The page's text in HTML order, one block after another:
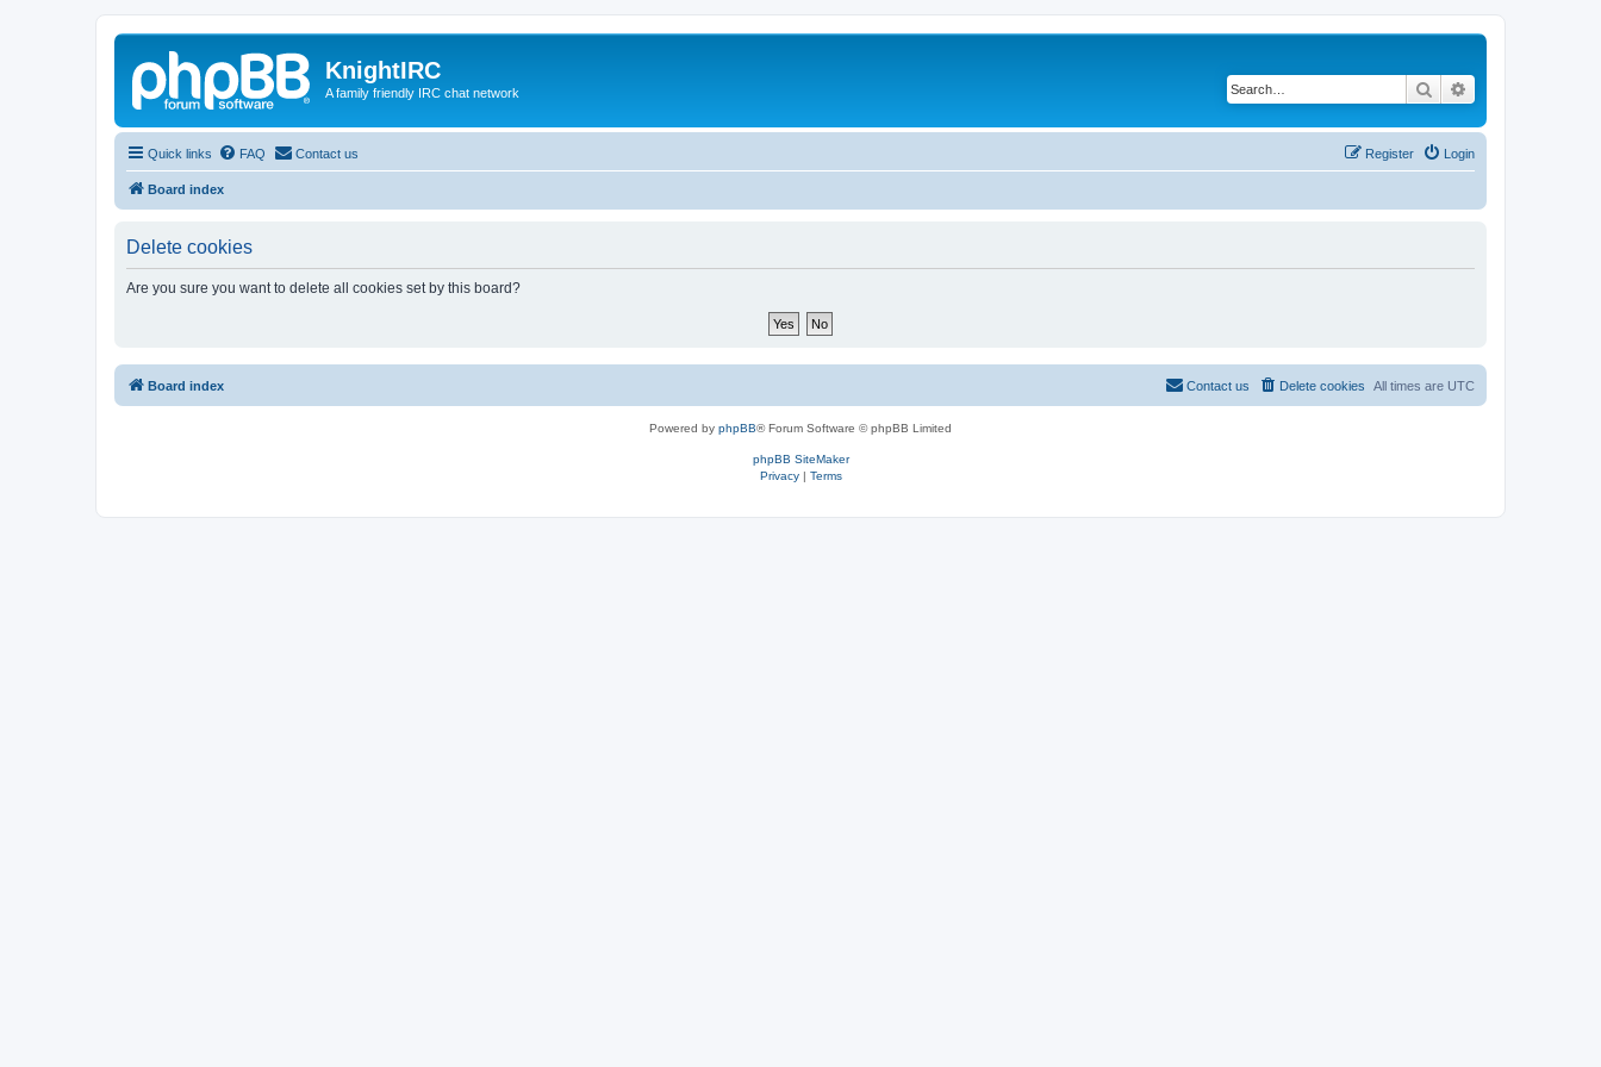
KnightIRC
A family friendly IRC chat network Search
Quick links FAQ Contact us Login
Register
Board index
Delete cookies
Are you sure you want to delete all cookies set by this board?
Board index All times are UTC
Delete cookies
Contact us
Powered by phpBB® Forum Software © phpBB Limited
phpBB SiteMaker
Privacy| Terms